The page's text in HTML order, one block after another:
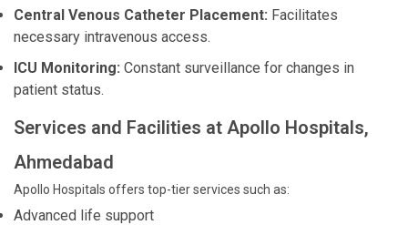
Central Venous Catheter Placement: Facilitates
necessary intravenous access.
ICU Monitoring: Constant surveillance for changes in
patient status.
Services and Facilities at Apollo Hospitals,
Ahmedabad
Apollo Hospitals offers top-tier services such as:
Advanced life support